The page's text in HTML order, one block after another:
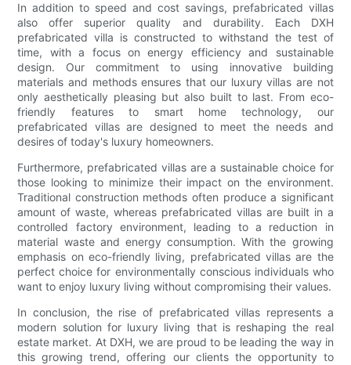
In addition to speed and cost savings, prefabricated villas
also offer superior quality and durability. Each DXH
prefabricated villa is constructed to withstand the test of
time, with a focus on energy efficiency and sustainable
design. Our commitment to using innovative building
materials and methods ensures that our luxury villas are not
only aesthetically pleasing but also built to last. From eco-
friendly features to smart home technology, our
prefabricated villas are designed to meet the needs and
desires of today's luxury homeowners.
Furthermore, prefabricated villas are a sustainable choice for
those looking to minimize their impact on the environment.
Traditional construction methods often produce a significant
amount of waste, whereas prefabricated villas are built in a
controlled factory environment, leading to a reduction in
material waste and energy consumption. With the growing
emphasis on eco-friendly living, prefabricated villas are the
perfect choice for environmentally conscious individuals who
want to enjoy luxury living without compromising their values.
In conclusion, the rise of prefabricated villas represents a
modern solution for luxury living that is reshaping the real
estate market. At DXH, we are proud to be leading the way in
this growing trend, offering our clients the opportunity to